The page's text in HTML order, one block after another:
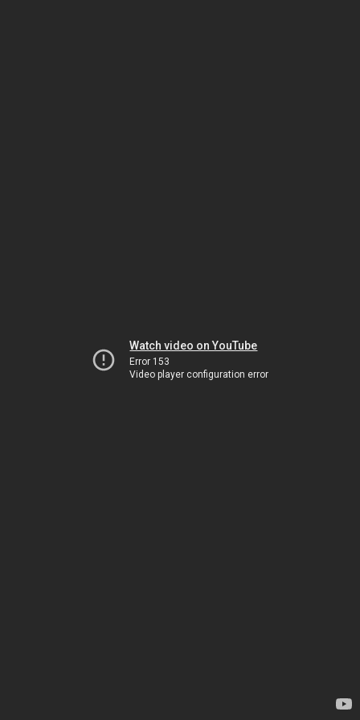
Watch video on YouTube
Error 153
Video player configuration error